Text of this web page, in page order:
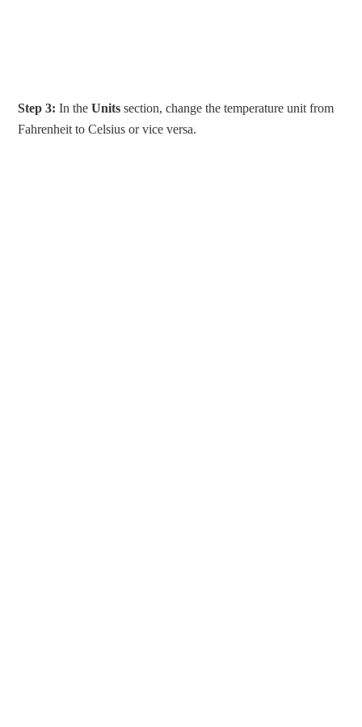
Step 3: In theUnits section, change the temperature unit from
Fahrenheit to Celsius or vice versa.